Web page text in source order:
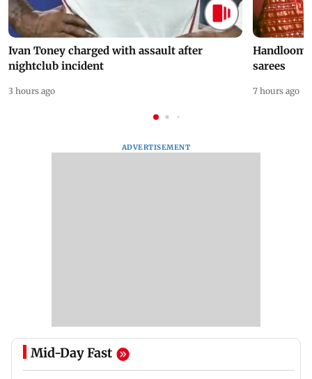
Ivan Toney charged with assault after
nightclub incident
3 hours ago
Handloom
sarees
7 hours ago
ADVERTISEMENT
Mid-Day Fast